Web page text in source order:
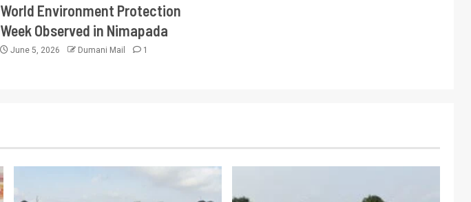
World Environment Protection
Week Observed in Nimapada
June 5, 2026 Dumani Mail 1